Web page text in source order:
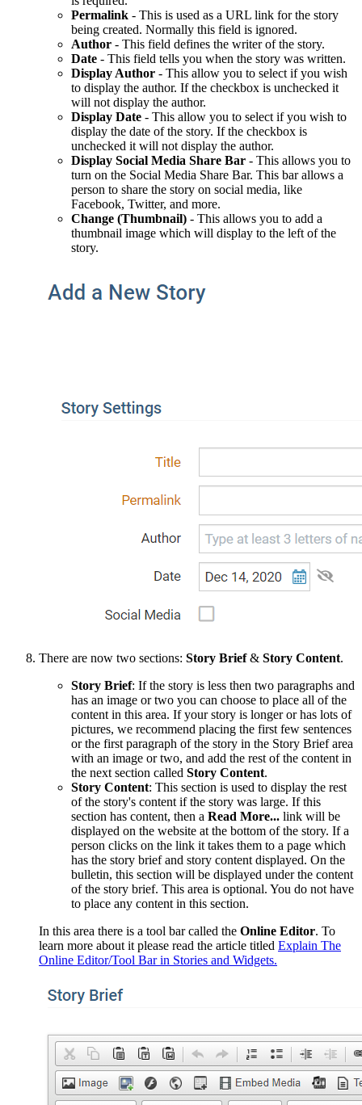
Permalink - This is used as a URL link for the story
being created. Normally this field is ignored.
Author - This field defines the writer of the story.
Date - This field tells you when the story was written.
Display Author - This allow you to select if you wish
to display the author. If the checkbox is unchecked it
will not display the author.
Display Date - This allow you to select if you wish to
display the date of the story. If the checkbox is
unchecked it will not display the author.
Display Social Media Share Bar - This allows you to
turn on the Social Media Share Bar. This bar allows a
person to share the story on social media, like
Facebook, Twitter, and more.
Change (Thumbnail) - This allows you to add a
thumbnail image which will display to the left of the
story.
There are now two sections: Story Brief & Story Content.
Story Brief: If the story is less then two paragraphs and
has an image or two you can choose to place all of the
content in this area. If your story is longer or has lots of
pictures, we recommend placing the first few sentences
or the first paragraph of the story in the Story Brief area
with an image or two, and add the rest of the content in
the next section called Story Content.
Story Content: This section is used to display the rest
of the story's content if the story was large. If this
section has content, then a Read More... link will be
displayed on the website at the bottom of the story. If a
person clicks on the link it takes them to a page which
has the story brief and story content displayed. On the
bulletin, this section will be displayed under the content
of the story brief. This area is optional. You do not have
to place any content in this section.
In this area there is a tool bar called the Online Editor. To
learn more about it please read the article titled Explain The
Online Editor/Tool Bar in Stories and Widgets.